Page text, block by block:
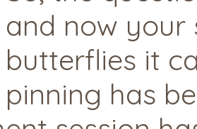
and now your
butterflies it
pinning has